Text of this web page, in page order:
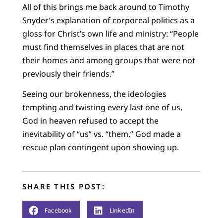
All of this brings me back around to Timothy
Snyder’s explanation of corporeal politics as a
gloss for Christ’s own life and ministry: “People
must find themselves in places that are not
their homes and among groups that were not
previously their friends.”
Seeing our brokenness, the ideologies
tempting and twisting every last one of us,
God in heaven refused to accept the
inevitability of “us” vs. “them.” God made a
rescue plan contingent upon showing up.
SHARE THIS POST:
Facebook LinkedIn